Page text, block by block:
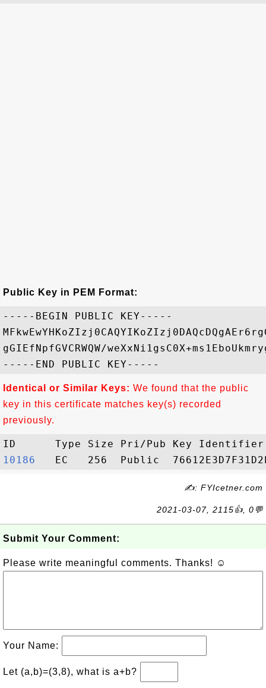
Public Key in PEM Format:
-----BEGIN PUBLIC KEY-----
gGIEfNpfGVCRWQW/
Identical or Similar Keys: We found that the public
key in this certificate matches key(s) recorded
previously.
10186
✍: FYIcetner.com
2021-03-07, 2115👍, 0💬
Submit Your Comment:
Please write meaningful comments. Thanks! ☺
Your Name:
Let (a,b)=(3,8), what is a+b?